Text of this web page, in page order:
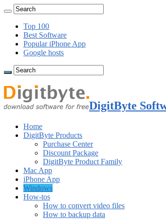
Top 100
Best Software
Popular iPhone App
Google hosts
DigitByte
Home
DigitByte Products
Purchase Center
Discount Package
DigitByte Product Family
Mac App
iPhone App
Windows
How-tos
How to convert video files
How to backup data